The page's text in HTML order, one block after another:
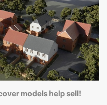
models help sell!